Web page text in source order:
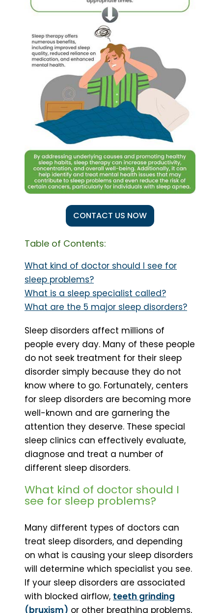
CONTACT US NOW
Table of Contents:
What kind of doctor should I see for
sleep problems?
What is a sleep specialist called?
What are the 5 major sleep disorders?
Sleep disorders affect millions of
people every day. Many of these people
do not seek treatment for their sleep
disorder simply because they do not
know where to go. Fortunately, centers
for sleep disorders are becoming more
well-known and are garnering the
attention they deserve. These special
sleep clinics can effectively evaluate,
diagnose and treat a number of
different sleep disorders.
What kind of doctor should I
see for sleep problems?
Many different types of doctors can
treat sleep disorders, and depending
on what is causing your sleep disorders
will determine which specialist you see.
If your sleep disorders are associated
with blocked airflow, teeth grinding
(bruxism) or other breathing problems,